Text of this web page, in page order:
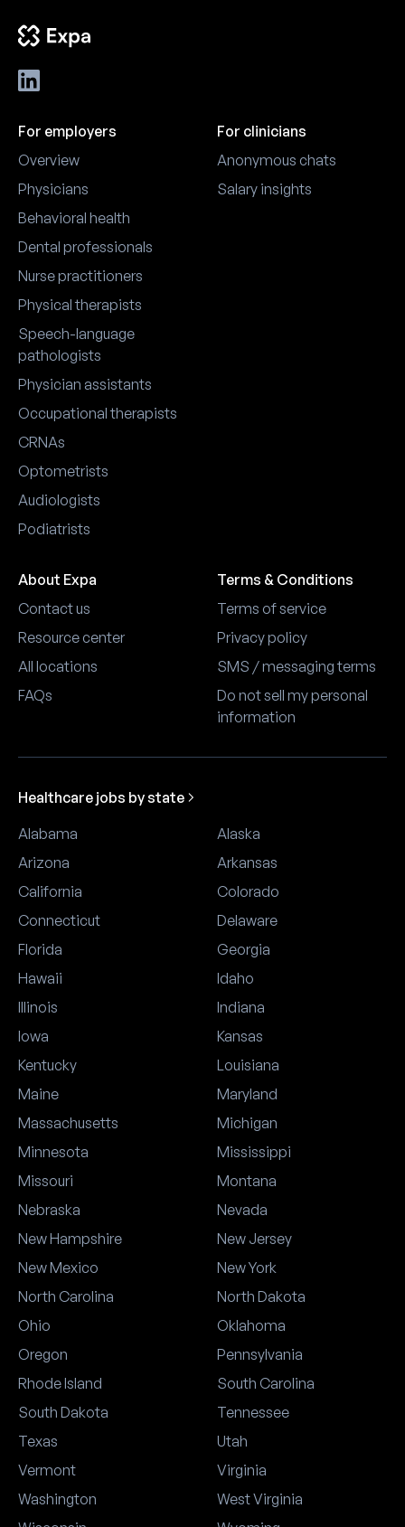
For employers
Overview
Physicians
Behavioral health
Dental professionals
Nurse practitioners
Physical therapists
Speech-language
pathologists
Physician assistants
Occupational therapists
CRNAs
Optometrists
Audiologists
Podiatrists
For clinicians
Anonymous chats
Salary insights
About Expa
Contact us
Resource center
All locations
FAQs
Terms & Conditions
Terms of service
Privacy policy
SMS / messaging terms
Do not sell my personal
information
Healthcare jobs by state
Alabama
Alaska
Arizona
Arkansas
California
Colorado
Connecticut
Delaware
Florida
Georgia
Hawaii
Idaho
Illinois
Indiana
Iowa
Kansas
Kentucky
Louisiana
Maine
Maryland
Massachusetts
Michigan
Minnesota
Mississippi
Missouri
Montana
Nebraska
Nevada
New Hampshire
New Jersey
New Mexico
New York
North Carolina
North Dakota
Ohio
Oklahoma
Oregon
Pennsylvania
Rhode Island
South Carolina
South Dakota
Tennessee
Texas
Utah
Vermont
Virginia
Washington
West Virginia